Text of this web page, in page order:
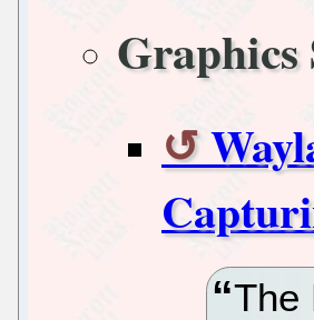
Graphics
The